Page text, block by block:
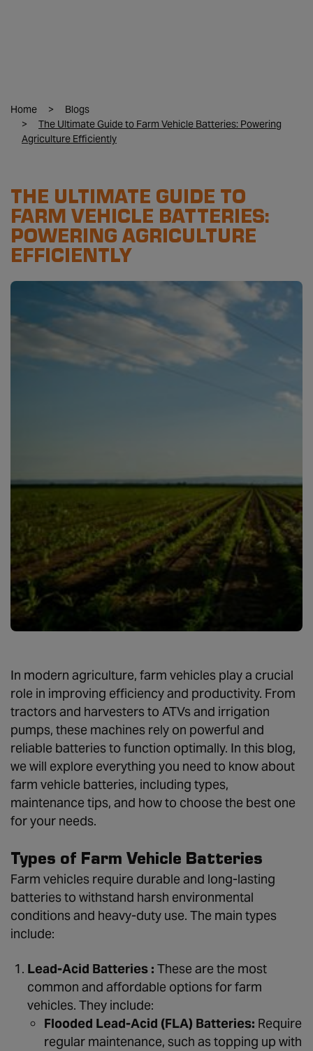
Home
Blogs
The Ultimate Guide to Farm Vehicle Batteries: Powering
Agriculture Efficiently
THE ULTIMATE GUIDE TO
FARM VEHICLE BATTERIES:
POWERING AGRICULTURE
EFFICIENTLY
In modern agriculture, farm vehicles play a crucial
role in improving efficiency and productivity. From
tractors and harvesters to ATVs and irrigation
pumps, these machines rely on powerful and
reliable batteries to function optimally. In this blog,
we will explore everything you need to know about
farm vehicle batteries, including types,
maintenance tips, and how to choose the best one
for your needs.
Types of Farm Vehicle Batteries
Farm vehicles require durable and long-lasting
batteries to withstand harsh environmental
conditions and heavy-duty use. The main types
include:
Lead-Acid Batteries : These are the most
common and affordable options for farm
vehicles. They include:
Flooded Lead-Acid (FLA) Batteries: Require
regular maintenance, such as topping up with